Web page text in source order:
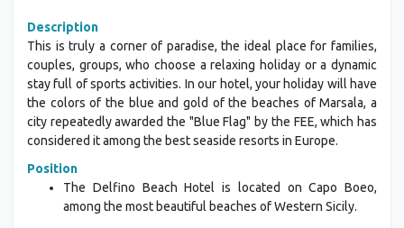
Description
This is truly a corner of paradise, the ideal place for families,
couples, groups, who choose a relaxing holiday or a dynamic
stay full of sports activities. In our hotel, your holiday will have
the colors of the blue and gold of the beaches of Marsala, a
city repeatedly awarded the "Blue Flag" by the FEE, which has
considered it among the best seaside resorts in Europe.
Position
The Delfino Beach Hotel is located on Capo Boeo,
among the most beautiful beaches of Western Sicily.